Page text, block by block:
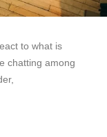
to what is
chatting among